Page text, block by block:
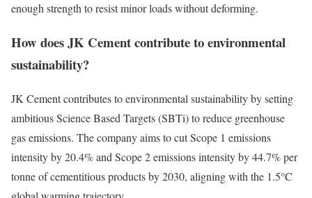
enough strength to resist minor loads without deforming.
How does JK Cement contribute to environmental
sustainability?
JK Cement contributes to environmental sustainability by setting
ambitious Science Based Targets (SBTi) to reduce greenhouse
gas emissions. The company aims to cut Scope 1 emissions
intensity by 20.4% and Scope 2 emissions intensity by 44.7% per
tonne of cementitious products by 2030, aligning with the 1.5°C